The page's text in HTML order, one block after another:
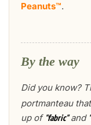
Peanuts™.
By the way
Did you know?
portmanteau
up of "fabric"and